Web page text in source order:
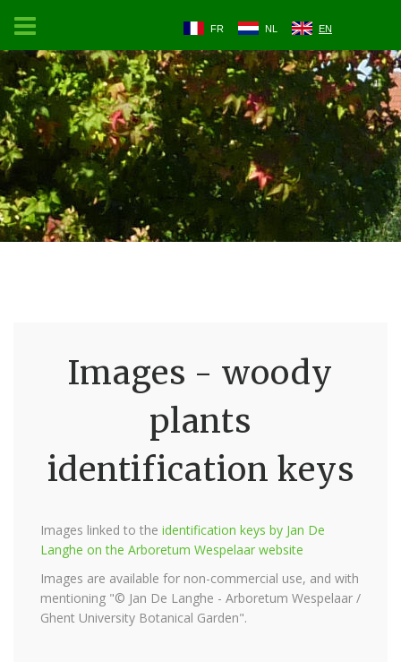
FR NL EN
Images - woody
plants
identification keys
Images linked to the identification keys by Jan De
Langhe on the Arboretum Wespelaar website
Images are available for non-commercial use, and with
mentioning "© Jan De Langhe - Arboretum Wespelaar /
Ghent University Botanical Garden".